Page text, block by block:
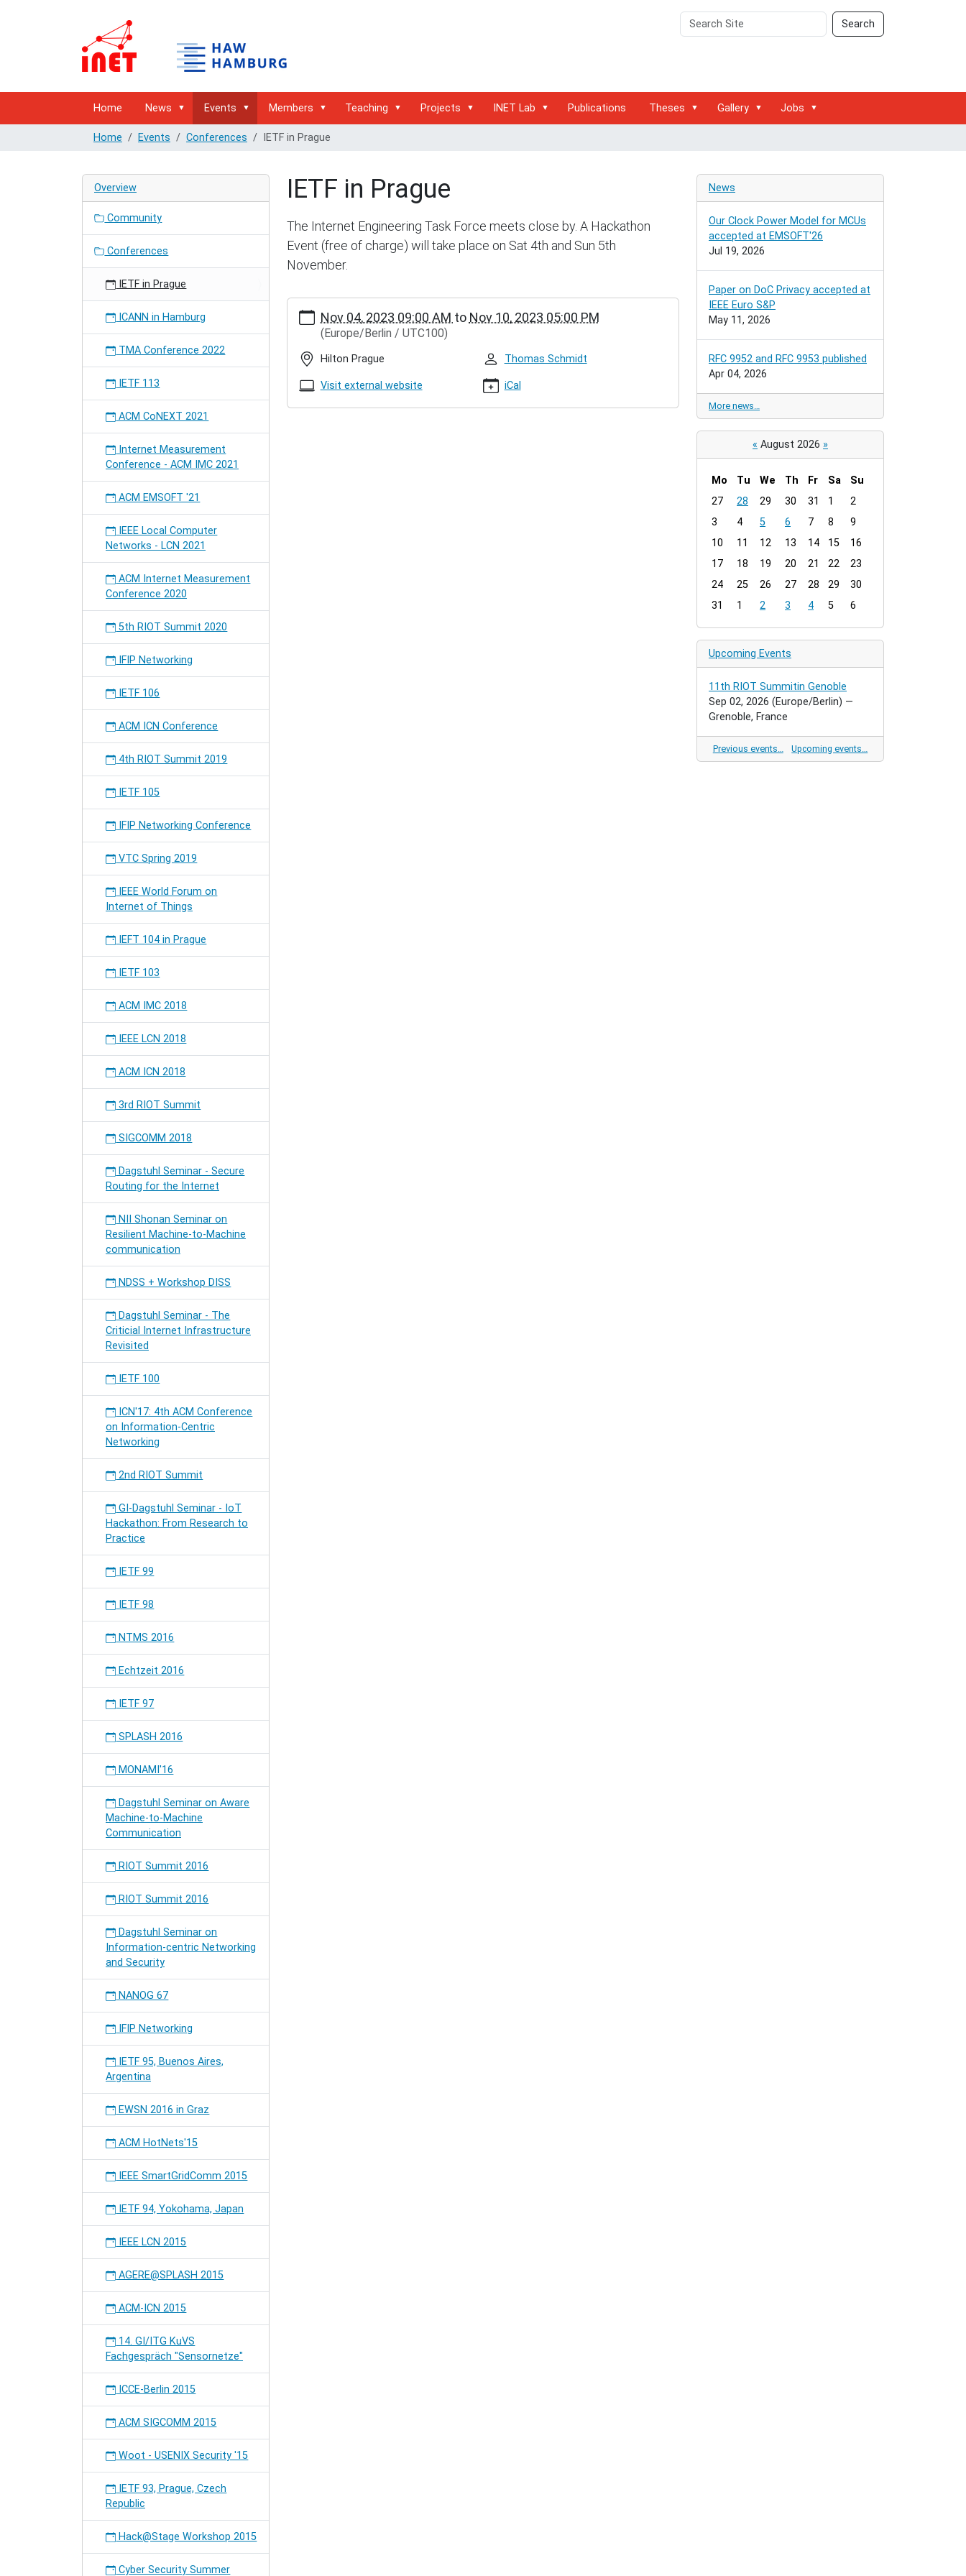
Search
Site
Search
Advanced
Search…
Home News Events Members Teaching Projects INET Lab Publications Theses Gallery Jobs
Home Events Conferences IETF in Prague
IETF in Prague
The Internet Engineering Task Force meets close by. A Hackathon
Event (free of charge) will take place on Sat 4th and Sun 5th
November.
https://inet.haw-
hamburg.de/events/conferences/ietf-
prague
IETF
Prague
2023-
Nov 04, 2023 09:00 AM to Nov 10, 2023 05:00 PM
(Europe/Berlin / UTC100)
Hilton Prague Thomas Schmidt
Visit external website iCal
Overview
Community
Conferences
IETF in Prague
ICANN in Hamburg
TMA Conference 2022
IETF 113
ACM CoNEXT 2021
Internet Measurement
Conference - ACM IMC 2021
ACM EMSOFT '21
IEEE Local Computer
Networks - LCN 2021
ACM Internet Measurement
Conference 2020
5th RIOT Summit 2020
IFIP Networking
IETF 106
ACM ICN Conference
4th RIOT Summit 2019
IETF 105
IFIP Networking Conference
VTC Spring 2019
IEEE World Forum on
Internet of Things
IEFT 104 in Prague
IETF 103
ACM IMC 2018
IEEE LCN 2018
ACM ICN 2018
3rd RIOT Summit
SIGCOMM 2018
Dagstuhl Seminar - Secure
Routing for the Internet
NII Shonan Seminar on
Resilient Machine-to-Machine
communication
NDSS + Workshop DISS
Dagstuhl Seminar - The
Criticial Internet Infrastructure
Revisited
IETF 100
ICN'17: 4th ACM Conference
on Information-Centric
Networking
2nd RIOT Summit
GI-Dagstuhl Seminar - IoT
Hackathon: From Research to
Practice
IETF 99
IETF 98
NTMS 2016
Echtzeit 2016
IETF 97
SPLASH 2016
MONAMI'16
Dagstuhl Seminar on Aware
Machine-to-Machine
Communication
RIOT Summit 2016
RIOT Summit 2016
Dagstuhl Seminar on
Information-centric Networking
and Security
NANOG 67
IFIP Networking
IETF 95, Buenos Aires,
Argentina
EWSN 2016 in Graz
ACM HotNets'15
IEEE SmartGridComm 2015
IETF 94, Yokohama, Japan
IEEE LCN 2015
AGERE@SPLASH 2015
ACM-ICN 2015
14. GI/ITG KuVS
Fachgespräch "Sensornetze"
ICCE-Berlin 2015
ACM SIGCOMM 2015
Woot - USENIX Security '15
IETF 93, Prague, Czech
Republic
Hack@Stage Workshop 2015
Cyber Security Summer
News
Our Clock Power Model for MCUs
accepted at EMSOFT'26
Jul 19, 2026
Paper on DoC Privacy accepted at
IEEE Euro S&P
May 11, 2026
RFC 9952 and RFC 9953 published
Apr 04, 2026
More news…
« August 2026 »
m
n
h
8
Mo Tu We Th Fr Sa
Su
27
28 29 30 31 1
2
3
4 5 6 7 8
9
10
11 12 13 14 15
16
17
18 19 20 21 22
23
24
25 26 27 28 29
30
31
1 2 3 4 5 6
Upcoming Events
11th RIOT Summitin Genoble
Sep 02, 2026 (Europe/Berlin) —
Grenoble, France
Previous events… Upcoming events…